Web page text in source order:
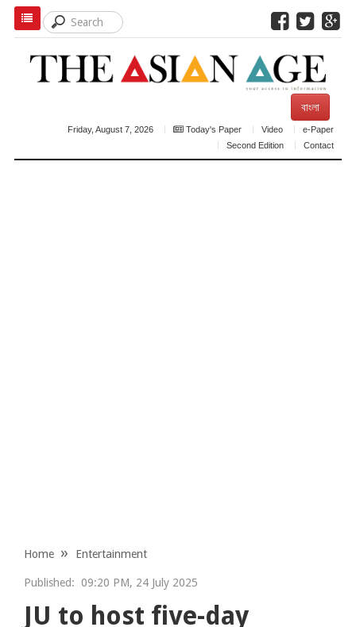
বাংলা
Friday, August 7, 2026 Today's Paper Video
e-Paper
Second Edition
Contact
Home Entertainment
Published: 09:20 PM, 24 July 2025
JU to host five-day